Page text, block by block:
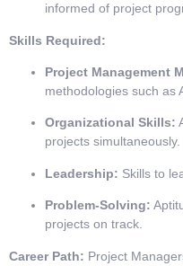
informed of project
Skills Required:
Project Management
methodologies such as
Organizational Skills:
projects simultaneously.
Leadership: Skills to
Problem-Solving:
projects on track.
Career Path: Project